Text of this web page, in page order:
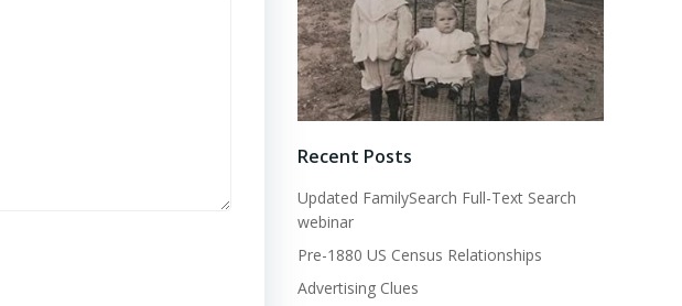
Recent Posts
Updated FamilySearch Full-Text Search
webinar
Pre-1880 US Census Relationships
Advertising Clues